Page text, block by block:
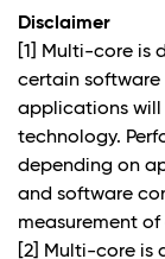
Disclaimer
[1] Multi-core is
certain software
applications will
technology.
depending on
and software
measurement
[2] Multi-core is